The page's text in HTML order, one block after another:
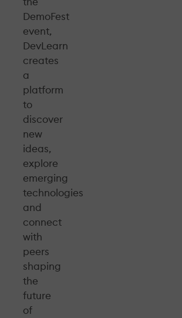
DemoFest
event,
DevLearn
creates
a
platform
to
discover
new
ideas,
explore
emerging
technologies
and
connect
with
peers
shaping
the
future
of